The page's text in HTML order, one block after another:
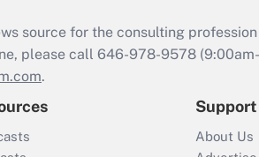
source for the consulting
please call 646-978-9578
.
Support
About Us